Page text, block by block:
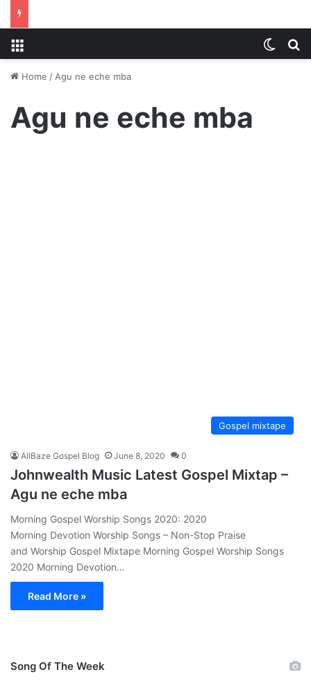
Home / Agu ne eche mba
Agu ne eche mba
Gospel mixtape
AllBaze Gospel Blog June 8, 2020 0
Johnwealth Music Latest Gospel Mixtap –
Agu ne eche mba
Morning Gospel Worship Songs 2020: 2020
Morning Devotion Worship Songs – Non-Stop Praise
and Worship Gospel Mixtape Morning Gospel Worship Songs
2020 Morning Devotion…
Read More »
Song Of The Week